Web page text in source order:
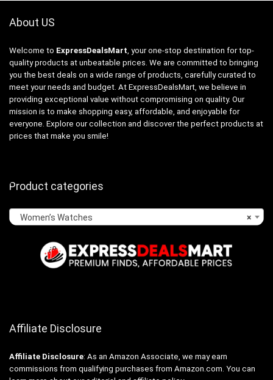
About US
Welcome to ExpressDealsMart , your one-stop destination for top-
quality products at unbeatable prices. We are committed to bringing
you the best deals on a wide range of products, carefully curated to
meet your needs and budget. At ExpressDealsMart, we believe in
providing exceptional value without compromising on quality. Our
mission is to make shopping easy, affordable, and enjoyable for
everyone. Explore our collection and discover the perfect products at
prices that make you smile!
Product categories
×
Women’s Watches
Affiliate Disclosure
Affiliate Disclosure: As an Amazon Associate, we may earn
commissions from qualifying purchases from Amazon.com. You can